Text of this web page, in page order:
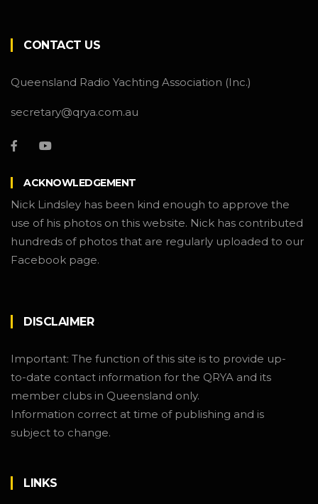
CONTACT US
Queensland Radio Yachting Association (Inc.)
secretary@qrya.com.au
ACKNOWLEDGEMENT
Nick Lindsley has been kind enough to approve the
use of his photos on this website. Nick has contributed
hundreds of photos that are regularly uploaded to our
Facebook page.
DISCLAIMER
Important: The function of this site is to provide up-
to-date contact information for the QRYA and its
member clubs in Queensland only.
Information correct at time of publishing and is
subject to change.
LINKS